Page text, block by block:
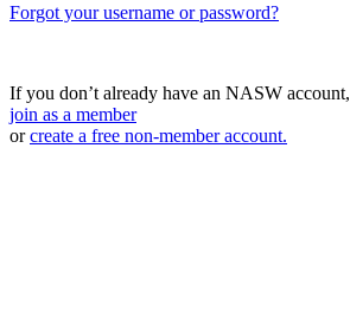
Forgot your username or password?
If you don’t already have an NASW account,
join as a member
orcreate a free non-member account.